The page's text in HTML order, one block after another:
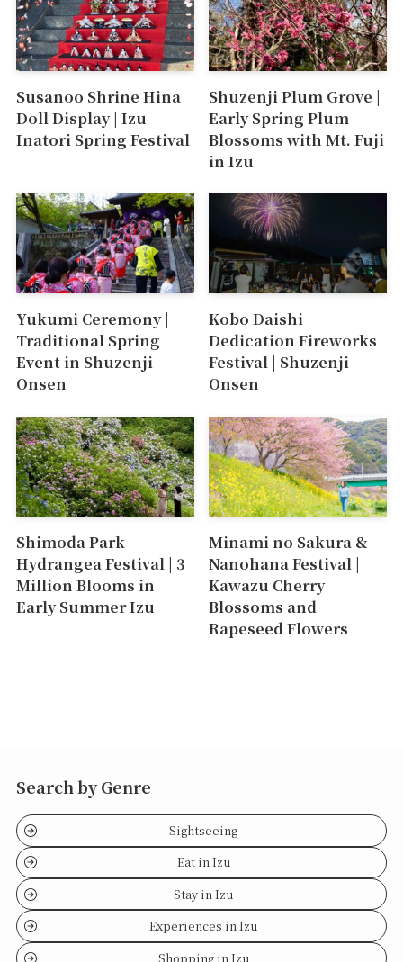
Susanoo Shrine Hina
Doll Display | Izu
Inatori Spring Festival
Shuzenji Plum Grove |
Early Spring Plum
Blossoms with Mt. Fuji
in Izu
Yukumi Ceremony |
Traditional Spring
Event in Shuzenji
Onsen
Kobo Daishi
Dedication Fireworks
Festival | Shuzenji
Onsen
Shimoda Park
Hydrangea Festival | 3
Million Blooms in
Early Summer Izu
Minami no Sakura &
Nanohana Festival |
Kawazu Cherry
Blossoms and
Rapeseed Flowers
Search by Genre
Sightseeing
Eat in Izu
Stay in Izu
Experiences in Izu
Shopping in Izu